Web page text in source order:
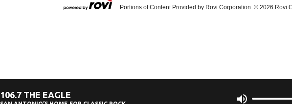
Portions of Content Provided by Rovi Corporation. © 2026 Rovi
106.7 THE EAGLE